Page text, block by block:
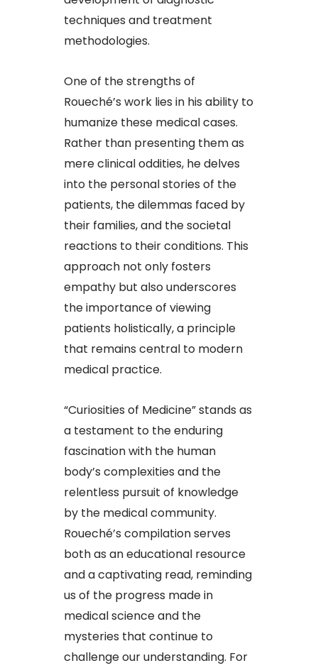
techniques and treatment
methodologies.
One of the strengths of
Roueché’s work lies in his ability to
humanize these medical cases.
Rather than presenting them as
mere clinical oddities, he delves
into the personal stories of the
patients, the dilemmas faced by
their families, and the societal
reactions to their conditions. This
approach not only fosters
empathy but also underscores
the importance of viewing
patients holistically, a principle
that remains central to modern
medical practice.
“Curiosities of Medicine” stands as
a testament to the enduring
fascination with the human
body’s complexities and the
relentless pursuit of knowledge
by the medical community.
Roueché’s compilation serves
both as an educational resource
and a captivating read, reminding
us of the progress made in
medical science and the
mysteries that continue to
challenge our understanding. For